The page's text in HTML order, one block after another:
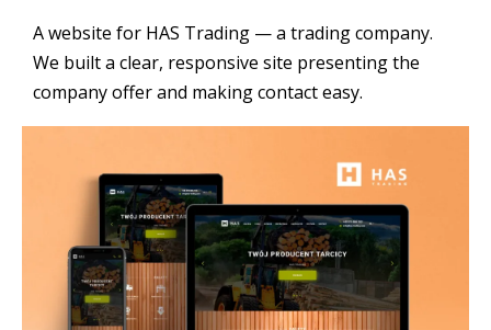
A website for HAS Trading — a trading company.
We built a clear, responsive site presenting the
company offer and making contact easy.